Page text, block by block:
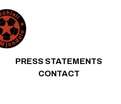
PRESS STATEMENTS
CONTACT